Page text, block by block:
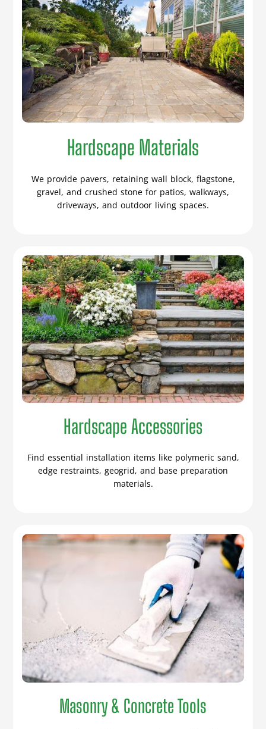
Hardscape Materials
We provide pavers, retaining wall block, flagstone,
gravel, and crushed stone for patios, walkways,
driveways, and outdoor living spaces.
Hardscape Accessories
Find essential installation items like polymeric sand,
edge restraints, geogrid, and base preparation
materials.
Masonry & Concrete Tools